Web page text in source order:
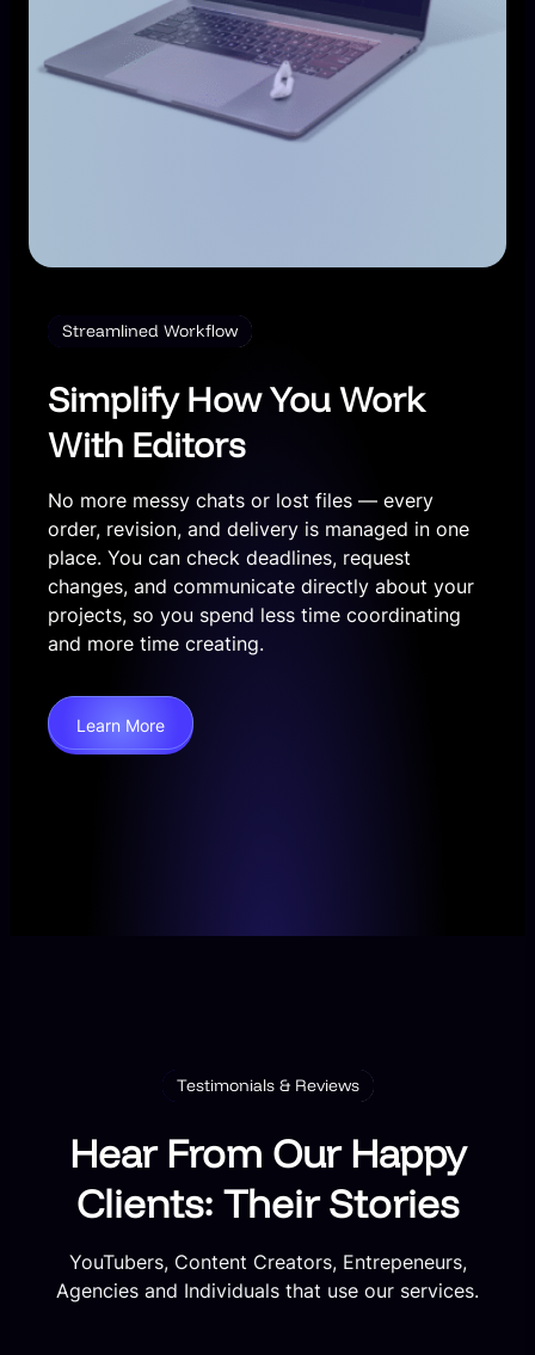
Streamlined Workflow
Simplify How You Work
With Editors
No more messy chats or lost files — every
order, revision, and delivery is managed in one
place. You can check deadlines, request
changes, and communicate directly about your
projects, so you spend less time coordinating
and more time creating.
Learn More
Testimonials & Reviews
Hear From Our Happy
Clients: Their Stories
YouTubers, Content Creators, Entrepeneurs,
Agencies and Individuals that use our services.